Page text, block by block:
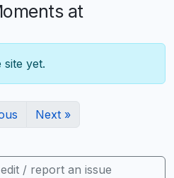
at
yet.
Next »
/ report an issue